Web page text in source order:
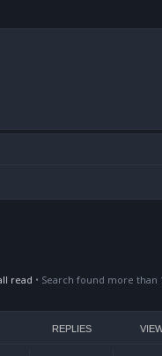
read • Search found more than
REPLIES